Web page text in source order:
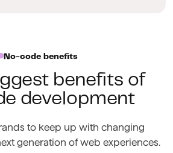
No-code benefits
benefits of
development
to keep up with changing
generation of web experiences.